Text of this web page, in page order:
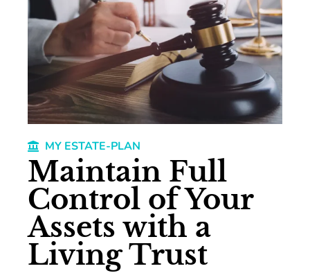
MY ESTATE-PLAN
Maintain Full
Control of Your
Assets with a
Living Trust